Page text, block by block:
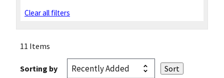
Clear all filters
11 Items
Sorting by